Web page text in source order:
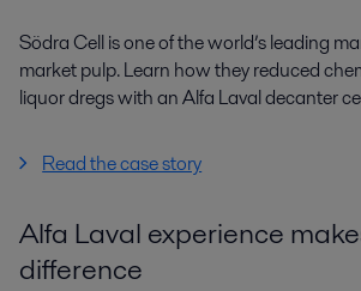
Södra Cell is one of the world’s leading
market pulp. Learn how they reduced
liquor dregs with an Alfa Laval decanter
Read the case story
Alfa Laval experience
difference